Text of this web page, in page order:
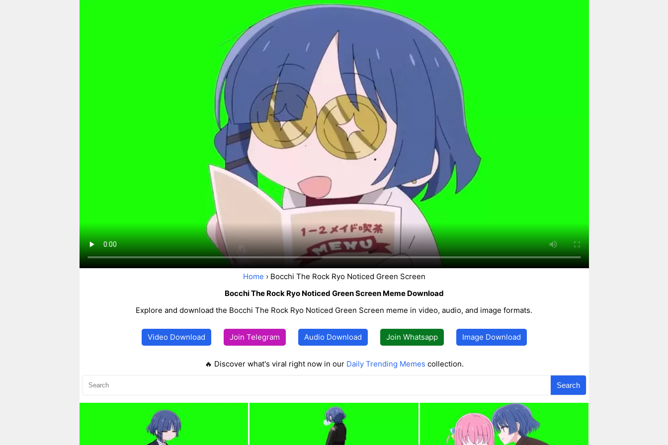
Home › Bocchi The Rock Ryo Noticed Green Screen
Bocchi The Rock Ryo Noticed Green Screen Meme Download
Explore and download the Bocchi The Rock Ryo Noticed Green Screen meme in video, audio, and image formats.
Video Download Join Telegram Audio Download Join Whatsapp Image Download
🔥 Discover what's viral right now in our Daily Trending Memes collection.
Search